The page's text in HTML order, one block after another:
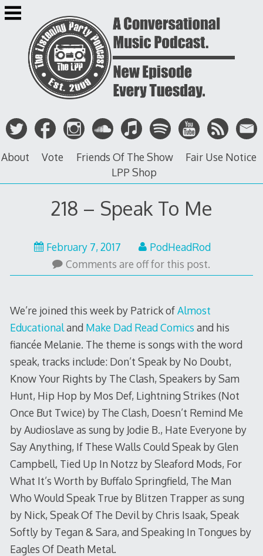
Skip
to
About Vote Friends Of The Show
Fair Use Notice
LPP Shop
218 – Speak To Me
February 7, 2017 February
6,
PodHeadRod
Comments are off for this post.
We’re joined this week by Patrick ofAlmost
Educationaland Make Dad Read Comics and his
fiancée Melanie. The theme is songs with the word
speak, tracks include: Don’t Speak by No Doubt,
Know Your Rights by The Clash, Speakers by Sam
Hunt, Hip Hop by Mos Def, Lightning Strikes (Not
Once But Twice) by The Clash, Doesn’t Remind Me
by Audioslave as sung by Jodie B., Hate Everyone by
Say Anything, If These Walls Could Speak by Glen
Campbell, Tied Up In Notzz by Sleaford Mods, For
What It’s Worth by Buffalo Springfield, The Man
Who Would Speak True by Blitzen Trapper as sung
by Nick, Speak Of The Devil by Chris Isaak, Speak
Softly by Tegan & Sara, and Speaking In Tongues by
Eagles Of Death Metal.